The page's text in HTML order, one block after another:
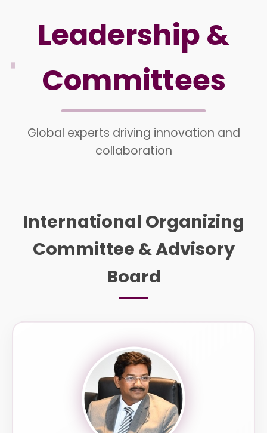
Leadership &
Committees
Global experts driving innovation and
collaboration
International Organizing
Committee & Advisory
Board